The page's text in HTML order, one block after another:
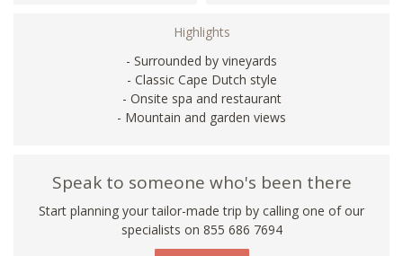
Highlights
- Surrounded by vineyards
- Classic Cape Dutch style
- Onsite spa and restaurant
- Mountain and garden views
Speak to someone who's been there
Start planning your tailor-made trip by calling one of our
specialists on 855 686 7694